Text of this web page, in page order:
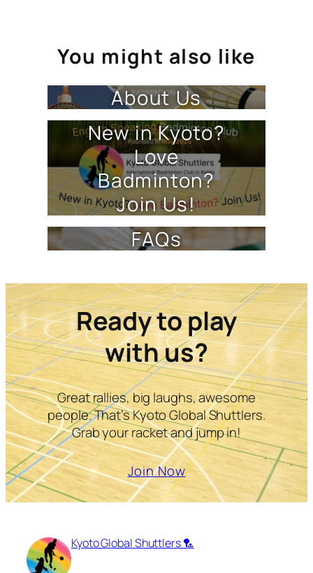
You might also like
About Us
New in Kyoto?
Love
Badminton?
Join Us!
FAQs
Ready to play
with us?
Great rallies, big laughs, awesome
people. That’s Kyoto Global Shuttlers.
Grab your racket and jump in!
Join Now
Kyoto Global Shuttlers 🏸